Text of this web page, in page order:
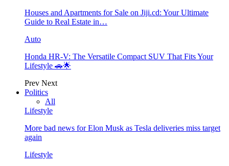
Houses and Apartments for Sale on Jiji.cd: Your Ultimate
Guide to Real Estate in…
Auto
Honda HR-V: The Versatile Compact SUV That Fits Your
Lifestyle 🚗🌟
Prev Next
Politics
All
Lifestyle
More bad news for Elon Musk as Tesla deliveries miss target
again
Lifestyle